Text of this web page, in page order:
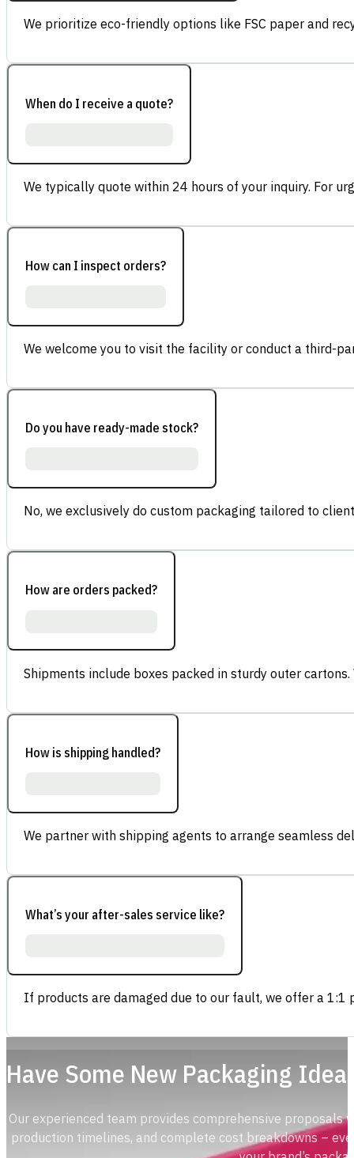
We prioritize eco-friendly options like FSC paper and
When do I receive a quote?
We typically quote within 24 hours of your inquiry. For
How can I inspect orders?
We welcome you to visit the facility or conduct a third-
Do you have ready-made stock?
No, we exclusively do custom packaging tailored to
How are orders packed?
Shipments include boxes packed in sturdy outer
How is shipping handled?
We partner with shipping agents to arrange seamless
What’s your after-sales service like?
If products are damaged due to our fault, we offer a
Have Some New Packaging
Our experienced team provides comprehensive
production timelines, and complete cost breakdowns –